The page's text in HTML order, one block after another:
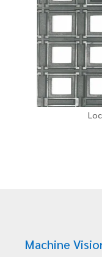
Machine